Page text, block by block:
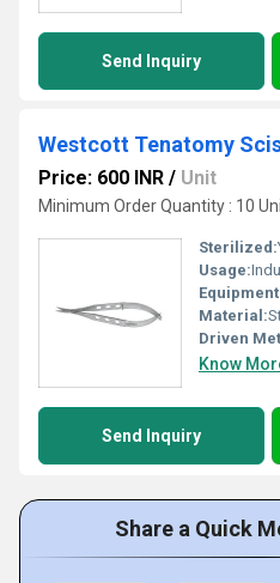
Send Inquiry
Westcott Tenatomy
Price: 600 INR / Unit
Minimum Order Quantity : 10
Sterilized:
Usage:
Material:
Driven
Know
Send Inquiry
Share a Quick